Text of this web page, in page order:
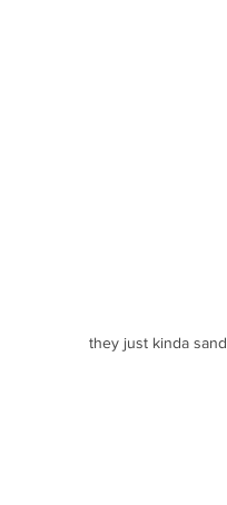
they just kinda